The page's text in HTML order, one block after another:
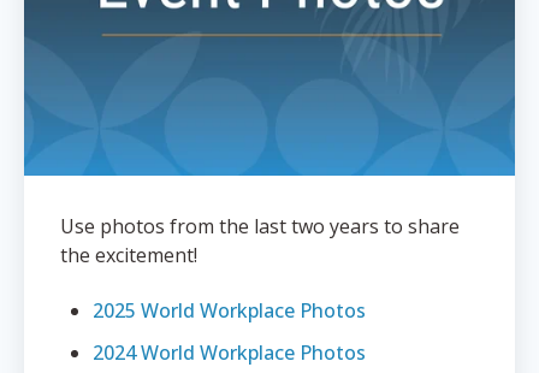
Use photos from the last two years to share
the excitement!
2025 World Workplace Photos
2024 World Workplace Photos